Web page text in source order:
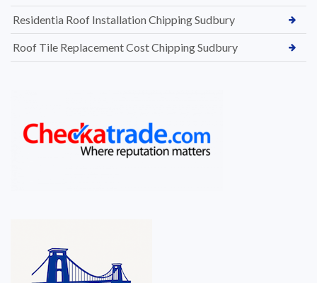
Residentia Roof Installation Chipping Sudbury
Roof Tile Replacement Cost Chipping Sudbury